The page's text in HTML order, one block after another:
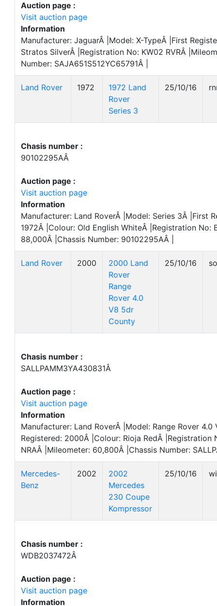
Auction page :
Visit auction page
Information
Manufacturer: JaguarÂ |Model: X-TypeÂ |First
Stratos SilverÂ |Registration No: KW02 RVRÂ
Number: SAJA651S512YC65791Â |
Land Rover 1972
1972 Land
Rover
Series 3
25/10/16
Chasis number :
90102295AÂ
Auction page :
Visit auction page
Information
Manufacturer: Land RoverÂ |Model: Series 3Â |First
1972Â |Colour: Old English WhiteÂ |Registration No:
88,000Â |Chassis Number: 90102295AÂ |
Land Rover 2000
2000 Land
Rover
Range
Rover 4.0
V8 5dr
County
25/10/16
Chasis number :
SALLPAMM3YA430831Â
Auction page :
Visit auction page
Information
Manufacturer: Land RoverÂ |Model: Range Rover
Registered: 2000Â |Colour: Rioja RedÂ |Registration
NRAÂ |Mileometer: 60,800Â |Chassis Number:
Mercedes-
Benz
2002
2002
Mercedes
230 Coupe
Kompressor
25/10/16
Chasis number :
WDB2037472Â
Auction page :
Visit auction page
Information